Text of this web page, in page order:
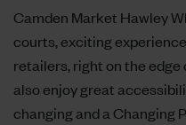
Camden Market Hawley
courts, exciting
retailers, right on the edge
also enjoy great
changing and a Changing